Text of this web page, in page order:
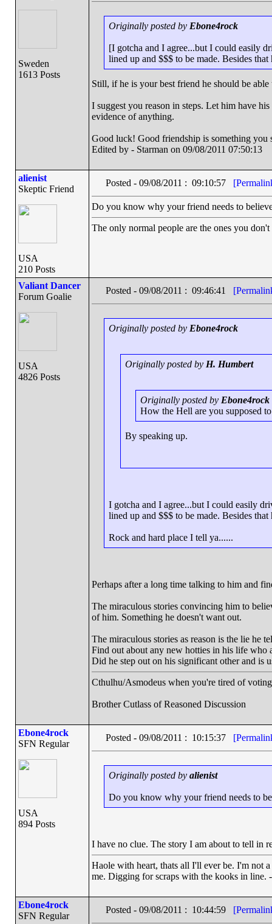
Sweden
1613 Posts
Originally posted by Ebone4rock
[I gotcha and I agree...but I could easily
lined up and $$$ to be made. Besides
Still, if he is your best friend he should be
I suggest you reason in steps. Let him have
evidence of anything.
Good luck! Good friendship is something you
Edited by - Starman on 09/08/2011 07:50:13
alienist
Skeptic Friend
USA
210 Posts
Posted - 09/08/2011 : 09:10:57
Do you know why your friend needs to
The only normal people are the ones you
Valiant Dancer
Forum Goalie
USA
4826 Posts
Posted - 09/08/2011 : 09:46:41
Originally posted by Ebone4rock
Originally posted by H. Humbert
Originally posted by Ebone4rock
How the Hell are you supposed
By speaking up.
I gotcha and I agree...but I could easily
lined up and $$$ to be made. Besides
Rock and hard place I tell ya......
Perhaps after a long time talking to him and
The miraculous stories convincing him to
of him. Something he doesn't want out.
The miraculous stories as reason is the lie he
Find out about any new hotties in his life who
Did he step out on his significant other and is
Cthulhu/Asmodeus when you're tired of
Brother Cutlass of Reasoned Discussion
Ebone4rock
SFN Regular
USA
894 Posts
Posted - 09/08/2011 : 10:15:37
Originally posted by alienist
Do you know why your friend needs to
I have no clue. The story I am about to tell in
Haole with heart, thats all I'll ever be. I'm not
me. Digging for scraps with the kooks in line.
Ebone4rock
SFN Regular
Posted - 09/08/2011 : 10:44:59